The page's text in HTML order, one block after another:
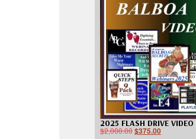
2025 FLASH DRIVE VIDEO
$2,000.00$375.00